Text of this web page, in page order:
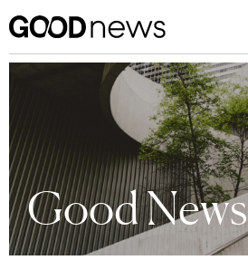
Good News